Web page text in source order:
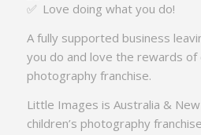
Love doing what you do!
A fully supported business
you do and love the rewards of
photography franchise.
Little Images is Australia & New
children’s photography